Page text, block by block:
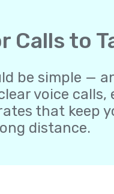
Calls to
be simple —
voice
that keep
distance.